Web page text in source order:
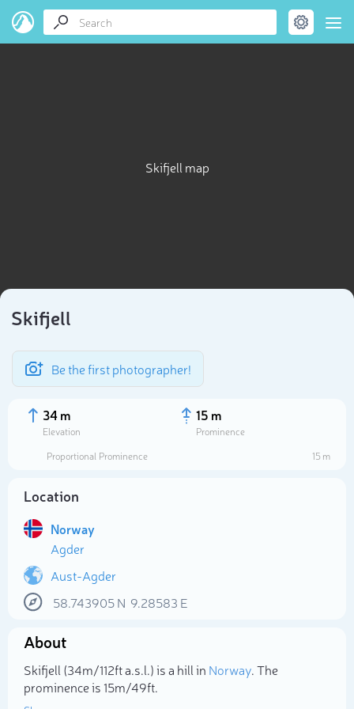
Skifjell map
Skifjell
Be the first photographer!
34 m
Elevation
15 m
Prominence
Proportional Prominence
15 m
Location
Norway
Agder
Aust-Agder
58.743905N 9.28583 E
About
Skifjell (34m/112ft a.s.l.) is a hill in Norway. The
prominence is 15m/49ft.